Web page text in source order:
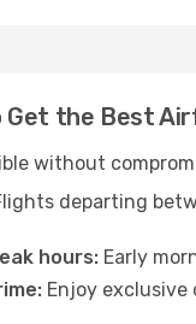
Get the Best
without
departing
hours: Early
Enjoy